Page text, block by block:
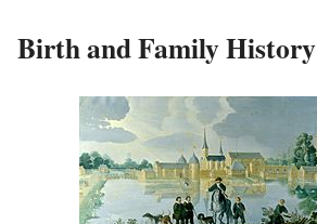
Birth and Family History